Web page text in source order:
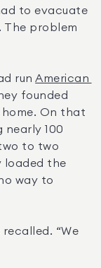
to evacuate
problem
run American
founded
On that
nearly 100
to two
loaded the
way to
“We